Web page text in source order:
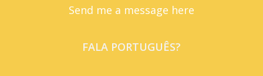
Send me a message here
FALA PORTUGUÊS?